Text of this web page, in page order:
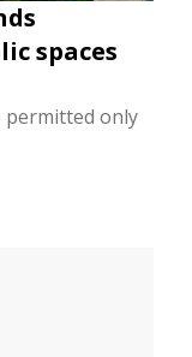
spaces
permitted only